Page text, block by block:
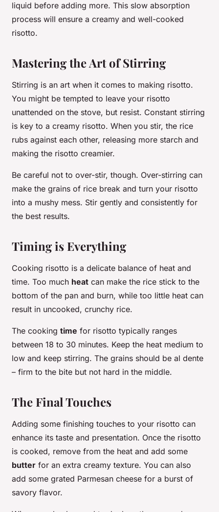
liquid before adding more. This slow absorption
process will ensure a creamy and well-cooked
risotto.
Mastering the Art of Stirring
Stirring is an art when it comes to making risotto.
You might be tempted to leave your risotto
unattended on the stove, but resist. Constant stirring
is key to a creamy risotto. When you stir, the rice
rubs against each other, releasing more starch and
making the risotto creamier.
Be careful not to over-stir, though. Over-stirring can
make the grains of rice break and turn your risotto
into a mushy mess. Stir gently and consistently for
the best results.
Timing is Everything
Cooking risotto is a delicate balance of heat and
time. Too much heat can make the rice stick to the
bottom of the pan and burn, while too little heat can
result in uncooked, crunchy rice.
The cooking time for risotto typically ranges
between 18 to 30 minutes. Keep the heat medium to
low and keep stirring. The grains should be al dente
– firm to the bite but not hard in the middle.
The Final Touches
Adding some finishing touches to your risotto can
enhance its taste and presentation. Once the risotto
is cooked, remove from the heat and add some
butter for an extra creamy texture. You can also
add some grated Parmesan cheese for a burst of
savory flavor.